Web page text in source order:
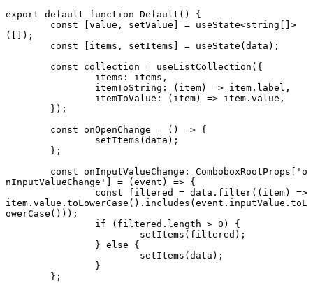
export default function Default () {
	const
value , setValue = useState<string []>
([]);
	const
items , setItems = useState (data);
	const
collection = useListCollection ({
		items: items,
		itemToString
: ( item) => item.label,
		itemToValue
: ( item) => item.value,
	});
	const
onOpenChange = () => {
		setItems
(data);
	};
	const
onInputValueChange : ComboboxRootProps
'o
nInputValueChange'
= ( event ) => {
		const
filtered = data. filter(( item) =>
item.value. toLowerCase (). includes (event.inputValue. toL
owerCase ()));
		if
(filtered. length > 0 ) {
			setItems
(filtered);
		}
else {
			setItems
(data);
		}
	};